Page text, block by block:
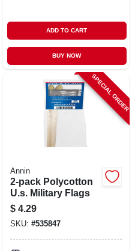
ADD TO CART
BUY NOW
SPECIAL ORDER
Annin
2-pack Polycotton
U.s. Military Flags
$ 4.29
SKU: #535847